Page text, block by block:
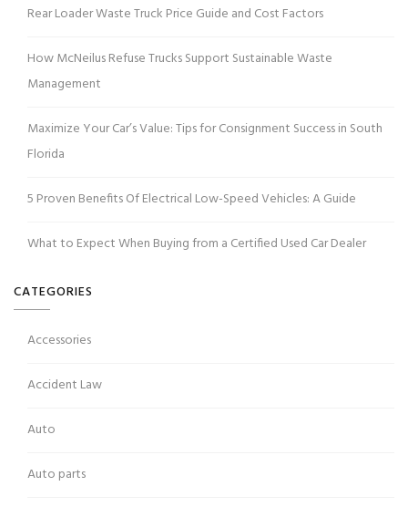
Rear Loader Waste Truck Price Guide and Cost Factors
How McNeilus Refuse Trucks Support Sustainable Waste
Management
Maximize Your Car’s Value: Tips for Consignment Success in South
Florida
5 Proven Benefits Of Electrical Low-Speed Vehicles: A Guide
What to Expect When Buying from a Certified Used Car Dealer
CATEGORIES
Accessories
Accident Law
Auto
Auto parts